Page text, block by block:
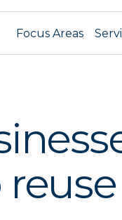
Focus Areas